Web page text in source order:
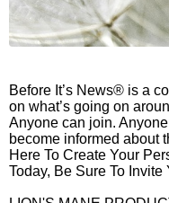
Before It’s News® is a
on what’s going on
Anyone can join.
become informed about
Here To Create Your
Today, Be Sure To Invite